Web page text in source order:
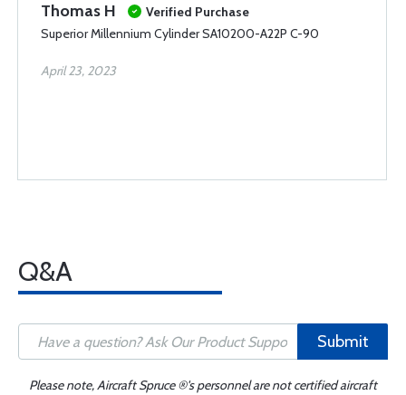
Thomas H
Verified Purchase
Superior Millennium Cylinder SA10200-A22P C-90
April 23, 2023
Q&A
Submit
Please note, Aircraft Spruce ®'s personnel are not certified aircraft